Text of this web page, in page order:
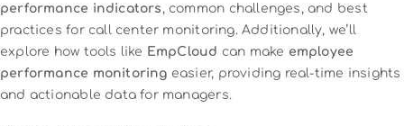
performance indicators , common challenges, and best
practices for call center monitoring. Additionally, we’ll
explore how tools like EmpCloud can make employee
performance monitoring easier, providing real-time insights
and actionable data for managers.